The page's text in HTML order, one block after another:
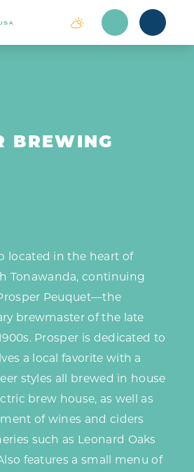
BREWING
located in the heart of
Tonawanda, continuing
Peuquet—the
brewmaster of the late
Prosper is dedicated to
a local favorite with a
styles all brewed in house
brew house, as well as
of wines and ciders
such as Leonard Oaks
features a small menu of